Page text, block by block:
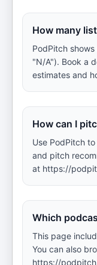
How many
PodPitch
"N/A"). Book a
estimates and
How can I
Use PodPitch
and pitch
at https://
Which
This page
You can also
https://